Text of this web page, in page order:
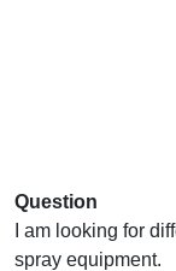
Question
I am looking for
spray equipment.